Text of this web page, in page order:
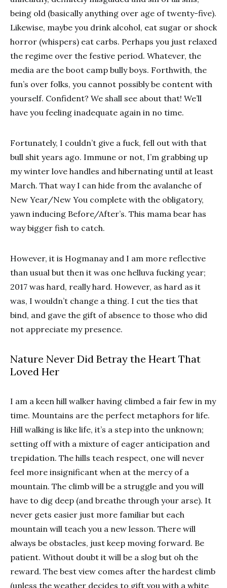
being old (basically anything over age of twenty-five).
Likewise, maybe you drink alcohol, eat sugar or shock
horror (whispers) eat carbs. Perhaps you just relaxed
the regime over the festive period. Whatever, the
media are the boot camp bully boys. Forthwith, the
fun’s over folks, you cannot possibly be content with
yourself. Confident? We shall see about that! We’ll
have you feeling inadequate again in no time.
Fortunately, I couldn’t give a fuck, fell out with that
bull shit years ago. Immune or not, I’m grabbing up
my winter love handles and hibernating until at least
March. That way I can hide from the avalanche of
New Year/New You complete with the obligatory,
yawn inducing Before/After’s. This mama bear has
way bigger fish to catch.
However, it is Hogmanay and I am more reflective
than usual but then it was one helluva fucking year;
2017 was hard, really hard. However, as hard as it
was, I wouldn’t change a thing. I cut the ties that
bind, and gave the gift of absence to those who did
not appreciate my presence.
Nature Never Did Betray the Heart That
Loved Her
I am a keen hill walker having climbed a fair few in my
time. Mountains are the perfect metaphors for life.
Hill walking is like life, it’s a step into the unknown;
setting off with a mixture of eager anticipation and
trepidation. The hills teach respect, one will never
feel more insignificant when at the mercy of a
mountain. The climb will be a struggle and you will
have to dig deep (and breathe through your arse). It
never gets easier just more familiar but each
mountain will teach you a new lesson. There will
always be obstacles, just keep moving forward. Be
patient. Without doubt it will be a slog but oh the
reward. The best view comes after the hardest climb
(unless the weather decides to gift you with a white